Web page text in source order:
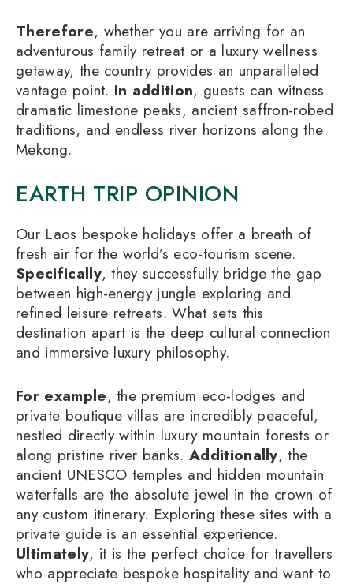
Therefore, whether you are arriving for an
adventurous family retreat or a luxury wellness
getaway, the country provides an unparalleled
vantage point. In addition, guests can witness
dramatic limestone peaks, ancient saffron-robed
traditions, and endless river horizons along the
Mekong.
EARTH TRIP OPINION
Our Laos bespoke holidays offer a breath of
fresh air for the world’s eco-tourism scene.
Specifically, they successfully bridge the gap
between high-energy jungle exploring and
refined leisure retreats. What sets this
destination apart is the deep cultural connection
and immersive luxury philosophy.
For example, the premium eco-lodges and
private boutique villas are incredibly peaceful,
nestled directly within luxury mountain forests or
along pristine river banks. Additionally, the
ancient UNESCO temples and hidden mountain
waterfalls are the absolute jewel in the crown of
any custom itinerary. Exploring these sites with a
private guide is an essential experience.
Ultimately, it is the perfect choice for travellers
who appreciate bespoke hospitality and want to